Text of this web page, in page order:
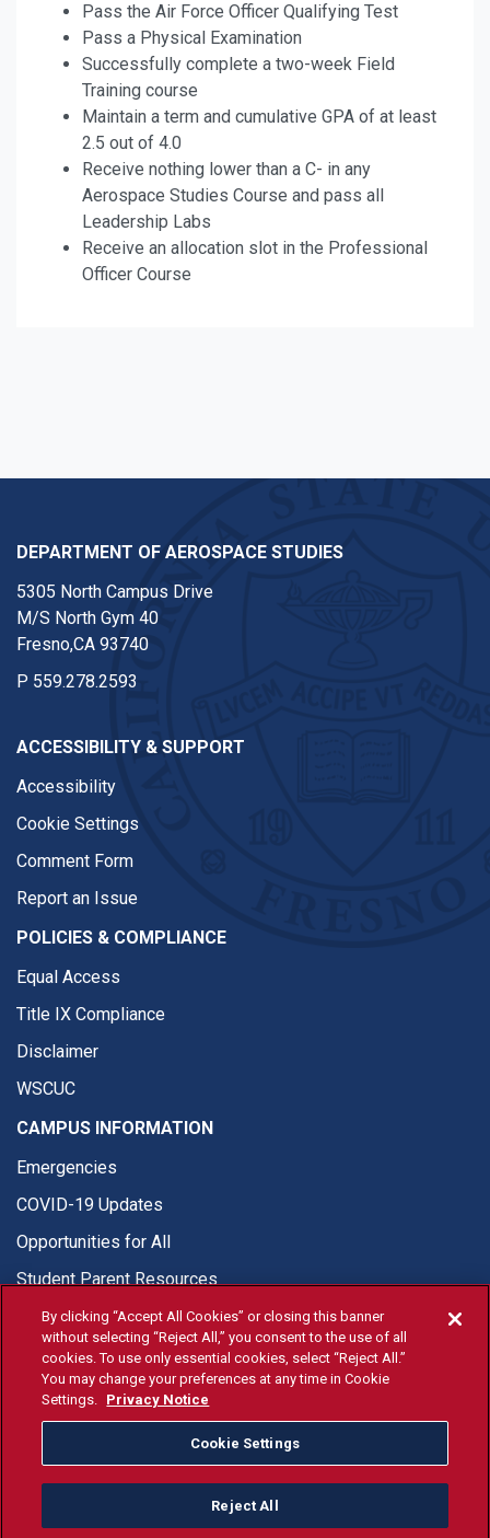
Pass the Air Force Officer Qualifying Test
Pass a Physical Examination
Successfully complete a two-week Field
Training course
Maintain a term and cumulative GPA of at least
2.5 out of 4.0
Receive nothing lower than a C- in any
Aerospace Studies Course and pass all
Leadership Labs
Receive an allocation slot in the Professional
Officer Course
DEPARTMENT OF AEROSPACE STUDIES
5305 North Campus Drive
M/S North Gym 40
Fresno,CA 93740
P 559.278.2593
ACCESSIBILITY & SUPPORT
Accessibility
Cookie Settings
Comment Form
Report an Issue
POLICIES & COMPLIANCE
Equal Access
Title IX Compliance
Disclaimer
WSCUC
CAMPUS INFORMATION
Emergencies
COVID-19 Updates
Opportunities for All
Student Parent Resources
© Fresno State 2026
Last Updated Jun 9, 2026
Fresno State Facebook
Fresno State Twitter
Fresno State Instagram
Fresno State YouTube
Fresno State Tiktok
Fresno State
Donation
By clicking “Accept All Cookies” or closing this banner
without selecting “Reject All,” you consent to the use of all
cookies. To use only essential cookies, select “Reject All.”
You may change your preferences at any time in Cookie
Settings. Privacy Notice
Cookie Settings
Reject All